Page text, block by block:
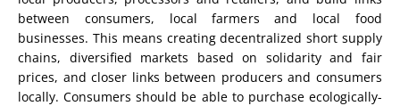
between consumers, local farmers and local food
businesses. This means creating decentralized short supply
chains, diversified markets based on solidarity and fair
prices, and closer links between producers and consumers
locally. Consumers should be able to purchase ecologically-